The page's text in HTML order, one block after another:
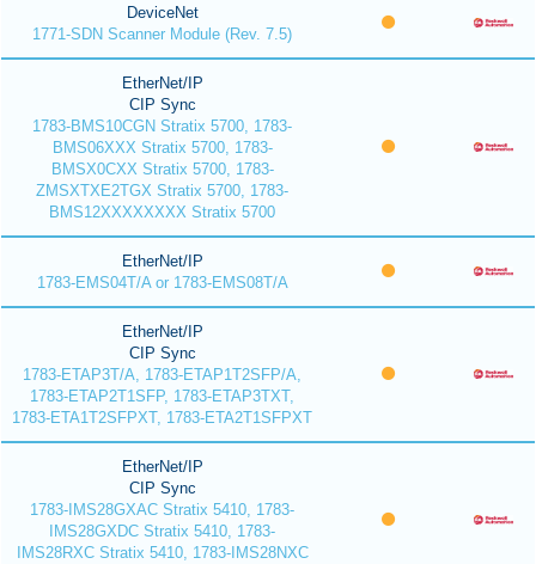
DeviceNet
1771-SDN Scanner Module (Rev. 7.5)
EtherNet/IP
CIP Sync
1783-BMS10CGN Stratix 5700, 1783-
BMS06XXX Stratix 5700, 1783-
BMSX0CXX Stratix 5700, 1783-
ZMSXTXE2TGX Stratix 5700, 1783-
BMS12XXXXXXXX Stratix 5700
EtherNet/IP
1783-EMS04T/A or 1783-EMS08T/A
EtherNet/IP
CIP Sync
1783-ETAP3T/A, 1783-ETAP1T2SFP/A,
1783-ETAP2T1SFP, 1783-ETAP3TXT,
1783-ETA1T2SFPXT, 1783-ETA2T1SFPXT
EtherNet/IP
CIP Sync
1783-IMS28GXAC Stratix 5410, 1783-
IMS28GXDC Stratix 5410, 1783-
IMS28RXC Stratix 5410, 1783-IMS28NXC